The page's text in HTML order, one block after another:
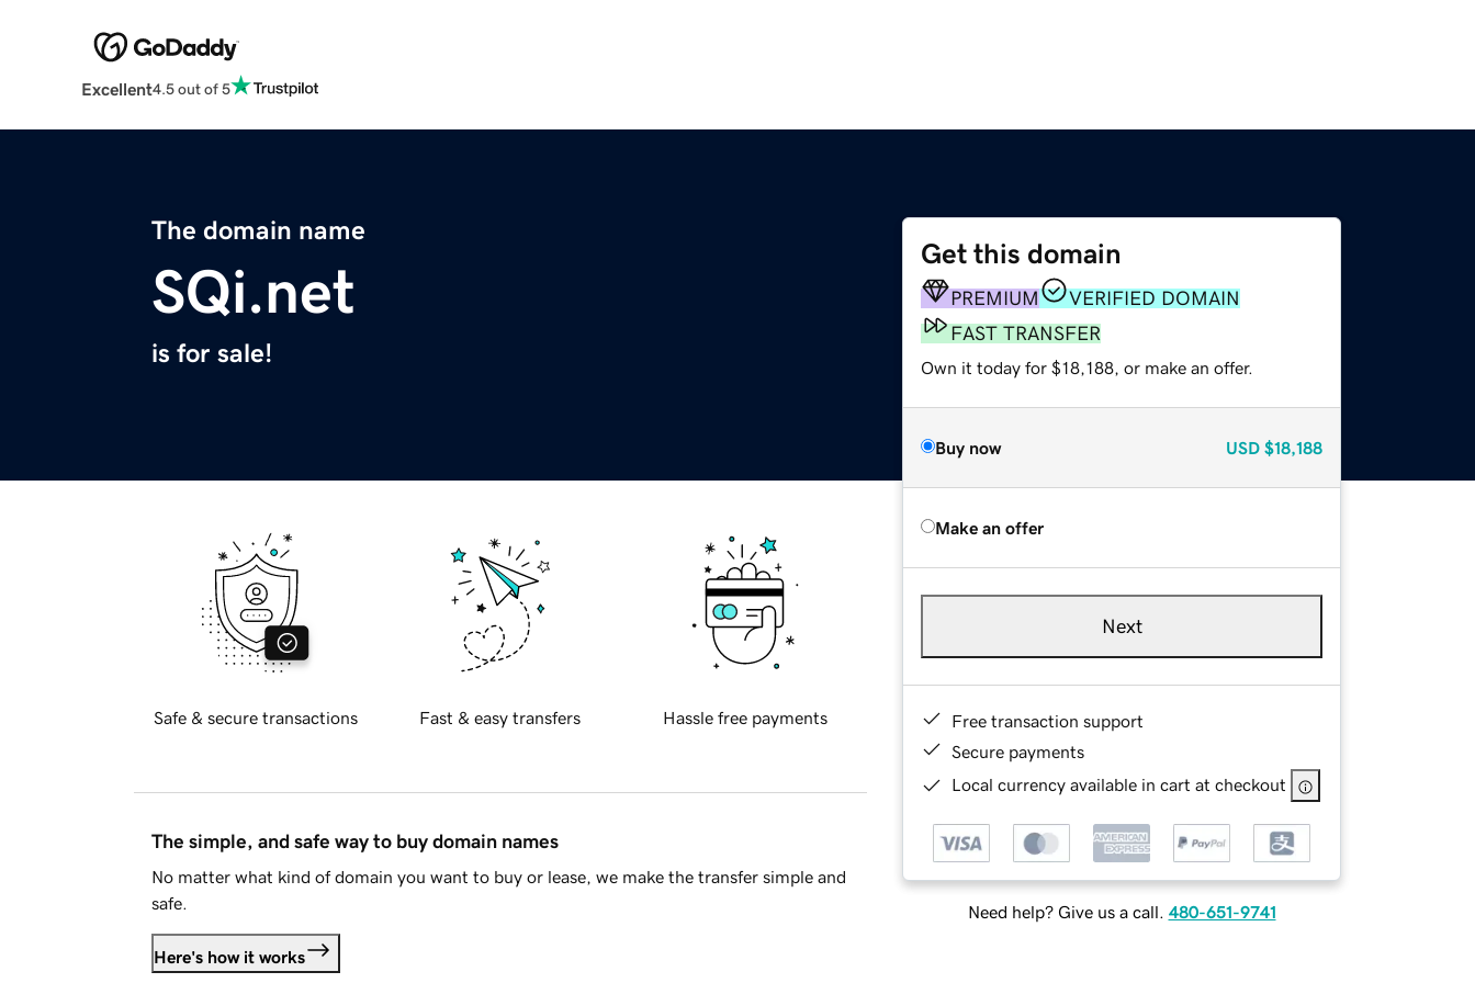
Excellent4.5 out of 5
The domain name
SQi.net
is for sale!
Get this domain
PREMIUM
VERIFIED DOMAIN
FAST TRANSFER
Own it today for $18,188, or make an offer.
Buy now USD $18,188
Make an offer
Next
Free transaction support
Secure payments
Local currency available in cart at checkout
Need help? Give us a call. 480-651-9741
Safe & secure transactions Fast & easy transfers Hassle free payments
The simple, and safe way to buy domain names
No matter what kind of domain you want to buy or lease, we make the transfer simple and
safe.
Here's how it works